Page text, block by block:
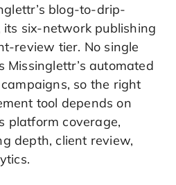
blog-to-drip-
six-network publishing
review tier. No single
Missinglettr’s automated
so the right
tool depends on
platform coverage,
depth, client review,